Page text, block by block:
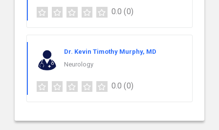
0.0 (0)
Dr. Kevin Timothy Murphy, MD
Neurology
0.0 (0)